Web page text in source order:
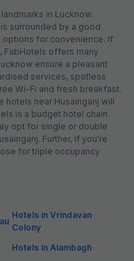
in Lucknow.
surrounded by a good
for convenience. If
FabHotels offers many
ensure a pleasant
services, spotless
Wi-Fi and fresh breakfast.
hotels near Husainganj will
is a budget hotel chain.
opt for single or double
Further, if you're
for triple occupancy
Hotels in Vrindavan
Colony
Hotels in Alambagh